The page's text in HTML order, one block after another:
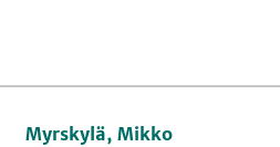
Myrskylä, Mikko